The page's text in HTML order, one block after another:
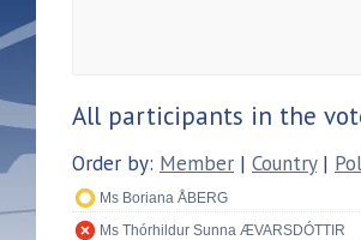
All participants in the
Order by: Member | Country|
Ms Boriana ÅBERG
Ms Thórhildur Sunna ÆVARSDÓTTIR